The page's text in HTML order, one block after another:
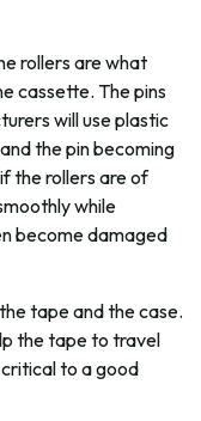
rollers are what
cassette. The pins
will use plastic
the pin becoming
the rollers are of
while
become damaged
tape and the case.
the tape to travel
to a good